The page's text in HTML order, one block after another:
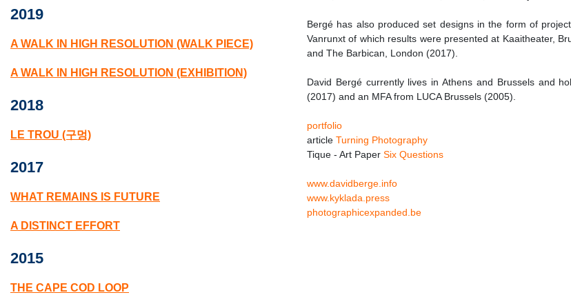
2019
A WALK IN HIGH RESOLUTION (WALK PIECE)
A WALK IN HIGH RESOLUTION (EXHIBITION)
2018
LE TROU (구멍)
2017
WHAT REMAINS IS FUTURE
A DISTINCT EFFORT
2015
THE CAPE COD LOOP
Bergé has also produced set designs in the form of
Vanrunxt of which results were presented at Kaaitheater,
and The Barbican, London (2017).
David Bergé currently lives in Athens and Brussels and
(2017) and an MFA from LUCA Brussels (2005).
portfolio
article Turning Photography
Tique - Art Paper Six Questions
www.davidberge.info
www.kyklada.press
photographicexpanded.be